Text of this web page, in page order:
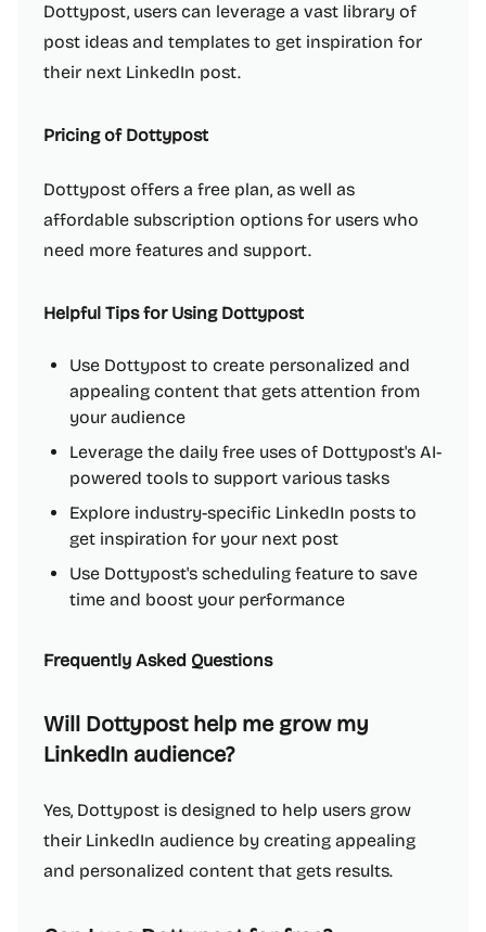
Dottypost, users can leverage a vast library of
post ideas and templates to get inspiration for
their next LinkedIn post.
Pricing of Dottypost
Dottypost offers a free plan, as well as
affordable subscription options for users who
need more features and support.
Helpful Tips for Using Dottypost
Use Dottypost to create personalized and
appealing content that gets attention from
your audience
Leverage the daily free uses of Dottypost's AI-
powered tools to support various tasks
Explore industry-specific LinkedIn posts to
get inspiration for your next post
Use Dottypost's scheduling feature to save
time and boost your performance
Frequently Asked Questions
Will Dottypost help me grow my
LinkedIn audience?
Yes, Dottypost is designed to help users grow
their LinkedIn audience by creating appealing
and personalized content that gets results.